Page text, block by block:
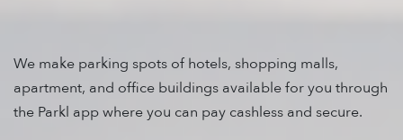
We make parking spots of hotels, shopping malls,
apartment, and office buildings available for you through
the Parkl app where you can pay cashless and secure.